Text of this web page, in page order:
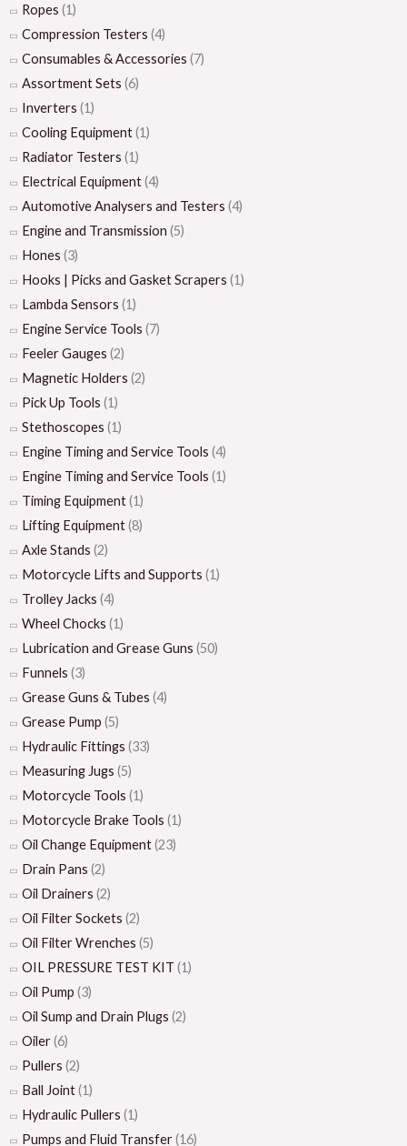
Ropes (1)
Compression Testers (4)
Consumables & Accessories (7)
Assortment Sets (6)
Inverters (1)
Cooling Equipment(1)
Radiator Testers (1)
Electrical Equipment(4)
Automotive Analysers and Testers (4)
Engine and Transmission (5)
Hones (3)
Hooks | Picks and Gasket Scrapers (1)
Lambda Sensors (1)
Engine Service Tools (7)
Feeler Gauges (2)
Magnetic Holders (2)
Pick Up Tools (1)
Stethoscopes (1)
Engine Timing and Service Tools (4)
Engine Timing and Service Tools (1)
Timing Equipment(1)
Lifting Equipment(8)
Axle Stands (2)
Motorcycle Lifts and Supports (1)
Trolley Jacks (4)
Wheel Chocks (1)
Lubrication and Grease Guns (50)
Funnels (3)
Grease Guns & Tubes (4)
Grease Pump (5)
Hydraulic Fittings (33)
Measuring Jugs (5)
Motorcycle Tools (1)
Motorcycle Brake Tools (1)
Oil Change Equipment(23)
Drain Pans (2)
Oil Drainers (2)
Oil Filter Sockets (2)
Oil Filter Wrenches (5)
OIL PRESSURE TEST KIT (1)
Oil Pump (3)
Oil Sump and Drain Plugs (2)
Oiler(6)
Pullers (2)
Ball Joint(1)
Hydraulic Pullers (1)
Pumps and Fluid Transfer(16)